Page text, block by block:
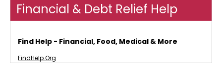
Financial & Debt Relief Help
Find Help - Financial, Food, Medical & More
FindHelp.Org